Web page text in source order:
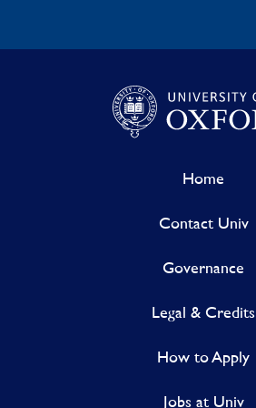
Home
Contact Univ
Governance
Legal & Credits
How to Apply
Jobs at Univ